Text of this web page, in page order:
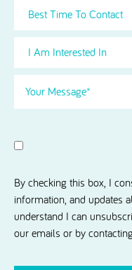
To
Contact
Interested
Select(Required)
(Required)
By checking this box, I
information, and updates
understand I can
our emails or by